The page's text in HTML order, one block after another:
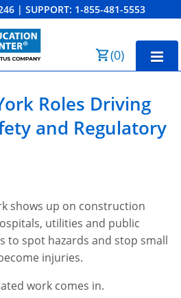
| SUPPORT: 1-855-481-5553
(0)
Roles Driving
and Regulatory
shows up on construction
utilities and public
to spot hazards and stop small
injuries.
work comes in.
Order Summary
Last Name
Address
Cancel